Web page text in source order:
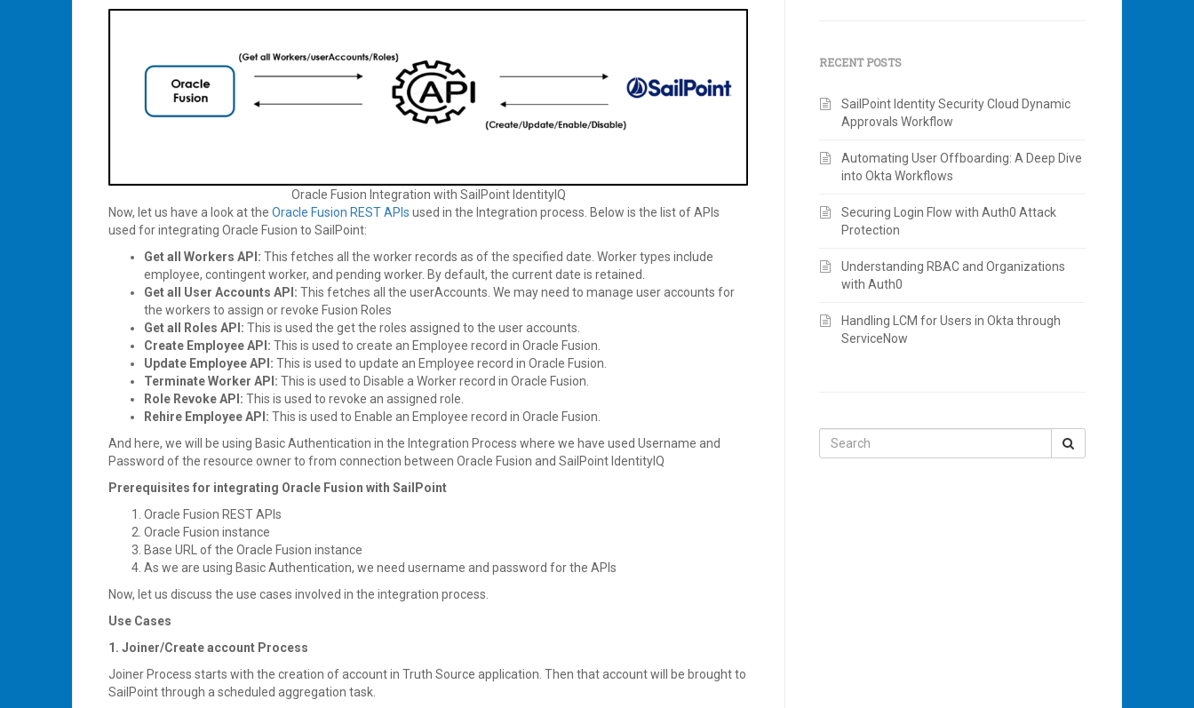
Oracle Fusion Integration with SailPoint IdentityIQ
Now, let us have a look at the Oracle Fusion REST APIs used in the Integration process. Below is the list of APIs
used for integrating Oracle Fusion to SailPoint:
Get all Workers API: This fetches all the worker records as of the specified date. Worker types include
employee, contingent worker, and pending worker. By default, the current date is retained.
Get all User Accounts API: This fetches all the userAccounts. We may need to manage user accounts for
the workers to assign or revoke Fusion Roles
Get all Roles API: This is used the get the roles assigned to the user accounts.
Create Employee API: This is used to create an Employee record in Oracle Fusion.
Update Employee API: This is used to update an Employee record in Oracle Fusion.
Terminate Worker API: This is used to Disable a Worker record in Oracle Fusion.
Role Revoke API: This is used to revoke an assigned role.
Rehire Employee API: This is used to Enable an Employee record in Oracle Fusion.
And here, we will be using Basic Authentication in the Integration Process where we have used Username and
Password of the resource owner to from connection between Oracle Fusion and SailPoint IdentityIQ
Prerequisites for integrating Oracle Fusion with SailPoint
Oracle Fusion REST APIs
Oracle Fusion instance
Base URL of the Oracle Fusion instance
As we are using Basic Authentication, we need username and password for the APIs
Now, let us discuss the use cases involved in the integration process.
Use Cases
1. Joiner/Create account Process
Joiner Process starts with the creation of account in Truth Source application. Then that account will be brought to
SailPoint through a scheduled aggregation task.
RECENT POSTS
SailPoint Identity Security Cloud Dynamic
Approvals Workflow
Automating User Offboarding: A Deep Dive
into Okta Workflows
Securing Login Flow with Auth0 Attack
Protection
Understanding RBAC and Organizations
with Auth0
Handling LCM for Users in Okta through
ServiceNow
Search
for: